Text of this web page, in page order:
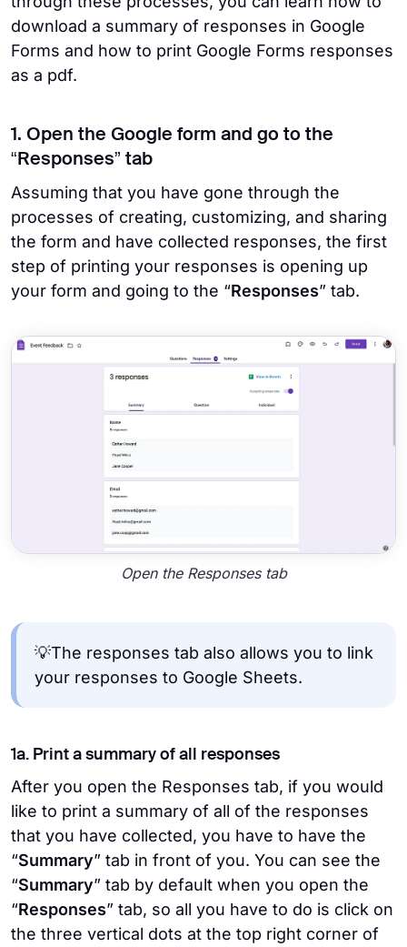
download a summary of responses in Google
Forms and how to print Google Forms responses
as a pdf.
1. Open the Google form and go to the
“Responses” tab
Assuming that you have gone through the
processes of creating, customizing, and sharing
the form and have collected responses, the first
step of printing your responses is opening up
your form and going to the “Responses” tab.
Open the Responses tab
💡The responses tab also allows you to link
your responses to Google Sheets.
1a. Print a summary of all responses
After you open the Responses tab, if you would
like to print a summary of all of the responses
that you have collected, you have to have the
“Summary” tab in front of you. You can see the
“Summary” tab by default when you open the
“Responses” tab, so all you have to do is click on
the three vertical dots at the top right corner of